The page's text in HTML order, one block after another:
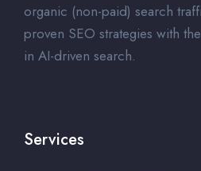
organic (non-paid) search
proven SEO strategies with
in AI-driven search.
Services